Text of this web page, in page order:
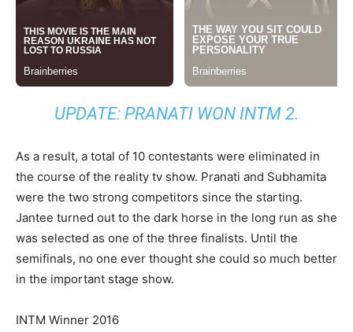
UPDATE: PRANATI WON INTM 2.
As a result, a total of 10 contestants were eliminated in
the course of the reality tv show. Pranati and Subhamita
were the two strong competitors since the starting.
Jantee turned out to the dark horse in the long run as she
was selected as one of the three finalists. Until the
semifinals, no one ever thought she could so much better
in the important stage show.
INTM Winner 2016